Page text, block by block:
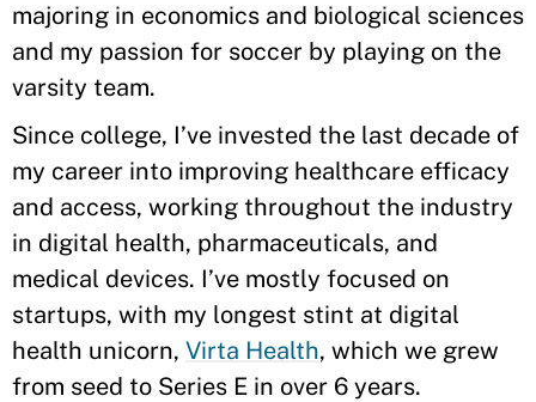
majoring in economics and biological sciences
and my passion for soccer by playing on the
varsity team.
Since college, I’ve invested the last decade of
my career into improving healthcare efficacy
and access, working throughout the industry
in digital health, pharmaceuticals, and
medical devices. I’ve mostly focused on
startups, with my longest stint at digital
health unicorn, Virta Health, which we grew
from seed to Series E in over 6 years.